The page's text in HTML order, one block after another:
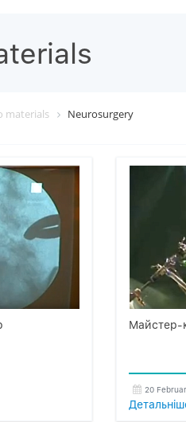
materials Neurosurgery
Майстер-
20